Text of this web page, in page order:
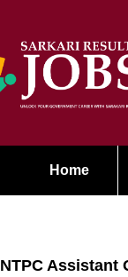
Home
NTPC Assistant